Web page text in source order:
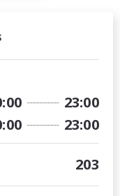
23:00
23:00
203